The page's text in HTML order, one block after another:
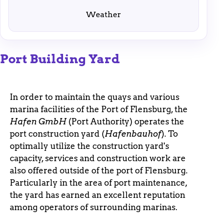
Weather
Port Building Yard
In order to maintain the quays and various
marina facilities of the Port of Flensburg, the
Hafen GmbH(Port Authority) operates the
port construction yard (Hafenbauhof). To
optimally utilize the construction yard's
capacity, services and construction work are
also offered outside of the port of Flensburg.
Particularly in the area of port maintenance,
the yard has earned an excellent reputation
among operators of surrounding marinas.
proper functioning of the website.